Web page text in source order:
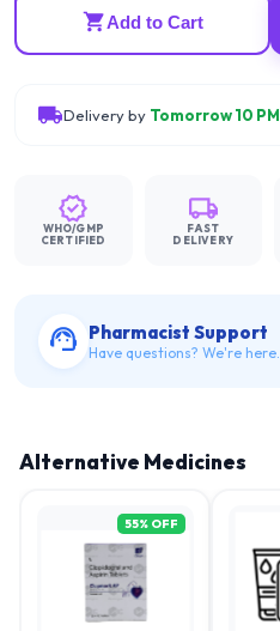
Add to Cart
Delivery by Tomorrow 10 PM
WHO/GMP
CERTIFIED
FAST
DELIVERY
Pharmacist Support
Have questions? We're here.
Alternative Medicines
55% OFF